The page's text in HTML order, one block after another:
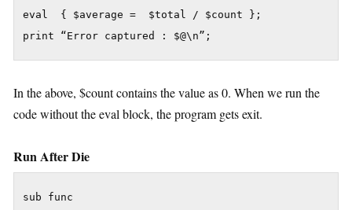
eval  { $average =  $total / $count };
In the above, $count contains the value as 0. When we run the
code without the eval block, the program gets exit.
Run After Die
sub func